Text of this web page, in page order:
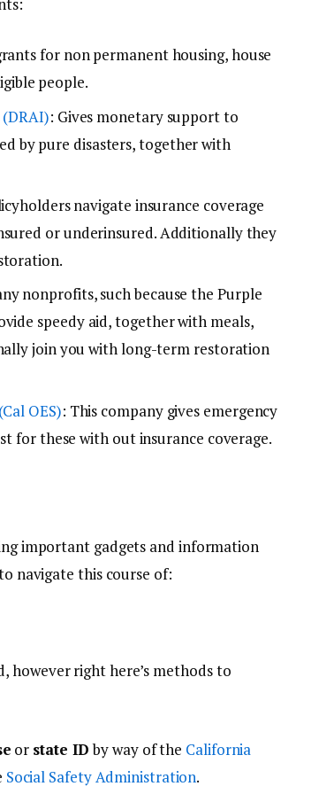
for non permanent housing, house
people.
: Gives monetary support to
by pure disasters, together with
navigate insurance coverage
or underinsured. Additionally they
nonprofits, such because the Purple
speedy aid, together with meals,
join you with long-term restoration
OES): This company gives emergency
for these with out insurance coverage.
important gadgets and information
navigate this course of:
however right here’s methods to
or state IDby way of the California
Social Safety Administration.